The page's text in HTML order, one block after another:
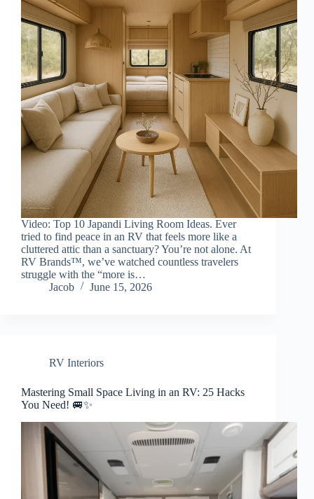
Video: Top 10 Japandi Living Room Ideas. Ever
tried to find peace in an RV that feels more like a
cluttered attic than a sanctuary? You’re not alone. At
RV Brands™, we’ve watched countless travelers
struggle with the “more is…
Jacob
June 15, 2026
RV Interiors
Mastering Small Space Living in an RV: 25 Hacks
You Need! 🚐✨